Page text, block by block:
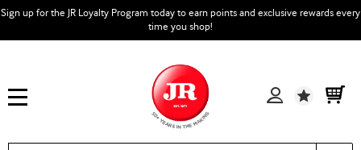
Sign up for the JR Loyalty Program today to earn points and exclusive rewards every
time you shop!
Wishlist